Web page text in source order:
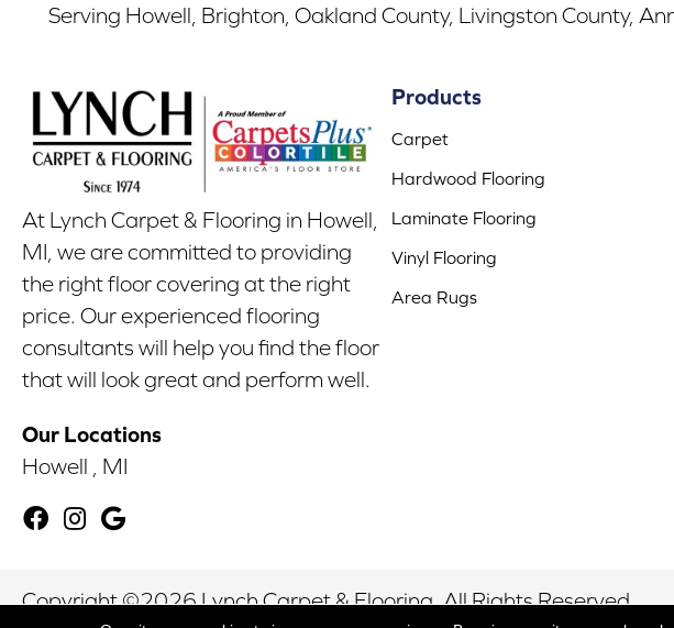
Serving Howell, Brighton, Oakland County, Livingston County,
At Lynch Carpet & Flooring in Howell,
MI, we are committed to providing
the right floor covering at the right
price. Our experienced flooring
consultants will help you find the floor
that will look great and perform well.
Our Locations
Howell , MI
Products
Carpet
Hardwood Flooring
Laminate Flooring
Vinyl Flooring
Area Rugs
Copyright ©2026 Lynch Carpet & Flooring. All Rights Reserved.